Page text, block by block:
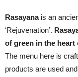
Rasayanais an
‘Rejuvenation’.
of green in the heart
The menu here is
products are used